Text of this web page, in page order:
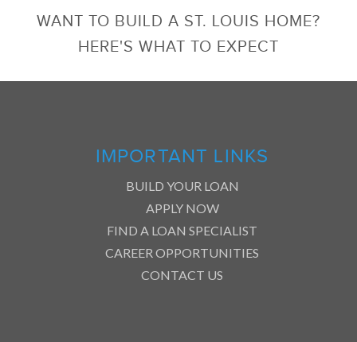
WANT TO BUILD A ST. LOUIS HOME?
HERE'S WHAT TO EXPECT
IMPORTANT LINKS
BUILD YOUR LOAN
APPLY NOW
FIND A LOAN SPECIALIST
CAREER OPPORTUNITIES
CONTACT US